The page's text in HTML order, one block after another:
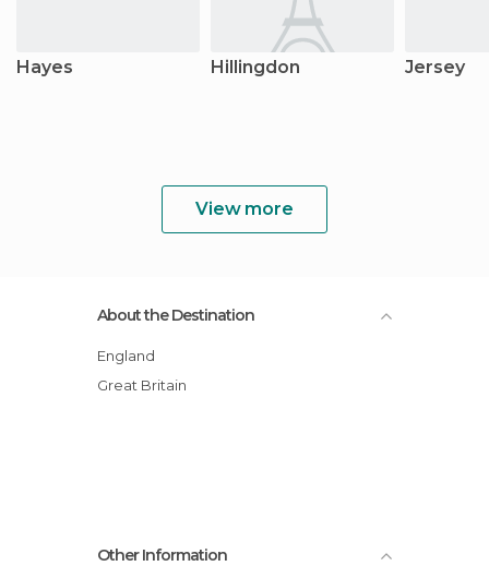
Hayes Hillingdon Jersey
View more
About the Destination
England
Great Britain
Other Information